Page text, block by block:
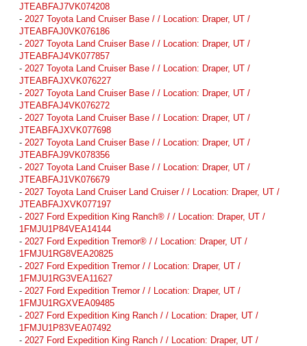
JTEABFAJ7VK074208
- 2027 Toyota Land Cruiser Base / / Location: Draper, UT /
JTEABFAJ0VK076186
- 2027 Toyota Land Cruiser Base / / Location: Draper, UT /
JTEABFAJ4VK077857
- 2027 Toyota Land Cruiser Base / / Location: Draper, UT /
JTEABFAJXVK076227
- 2027 Toyota Land Cruiser Base / / Location: Draper, UT /
JTEABFAJ4VK076272
- 2027 Toyota Land Cruiser Base / / Location: Draper, UT /
JTEABFAJXVK077698
- 2027 Toyota Land Cruiser Base / / Location: Draper, UT /
JTEABFAJ9VK078356
- 2027 Toyota Land Cruiser Base / / Location: Draper, UT /
JTEABFAJ1VK076679
- 2027 Toyota Land Cruiser Land Cruiser / / Location: Draper, UT /
JTEABFAJXVK077197
- 2027 Ford Expedition King Ranch® / / Location: Draper, UT /
1FMJU1P84VEA14144
- 2027 Ford Expedition Tremor® / / Location: Draper, UT /
1FMJU1RG8VEA20825
- 2027 Ford Expedition Tremor / / Location: Draper, UT /
1FMJU1RG3VEA11627
- 2027 Ford Expedition Tremor / / Location: Draper, UT /
1FMJU1RGXVEA09485
- 2027 Ford Expedition King Ranch / / Location: Draper, UT /
1FMJU1P83VEA07492
- 2027 Ford Expedition King Ranch / / Location: Draper, UT /